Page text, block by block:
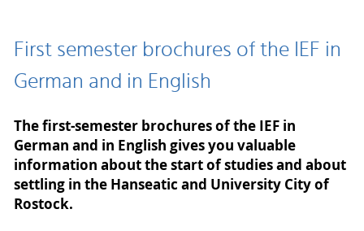
First semester brochures of the IEF in
German and in English
The first-semester brochures of the IEF in
German and in English gives you valuable
information about the start of studies and about
settling in the Hanseatic and University City of
Rostock.